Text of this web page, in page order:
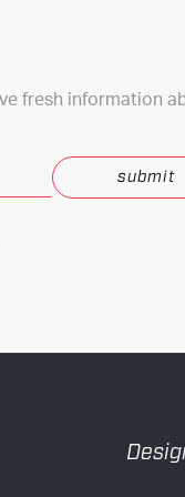
fresh information